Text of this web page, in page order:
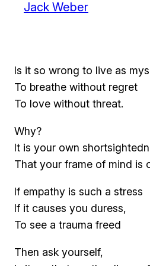
Jack Weber
Is it so wrong to live as
To breathe without regret
To love without threat.
Why?
It is your own
That your frame of mind is
If empathy is such a stress
If it causes you duress,
To see a trauma freed
Then ask yourself,